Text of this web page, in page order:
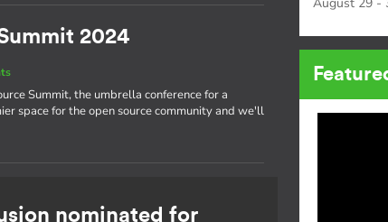
2024
Summit, the umbrella conference for a
space for the open source community and we'll
nominated for